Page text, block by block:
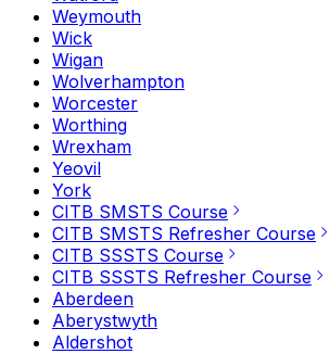
Weymouth
Wick
Wigan
Wolverhampton
Worcester
Worthing
Wrexham
Yeovil
York
CITB SMSTS Course
CITB SMSTS Refresher Course
CITB SSSTS Course
CITB SSSTS Refresher Course
Aberdeen
Aberystwyth
Aldershot